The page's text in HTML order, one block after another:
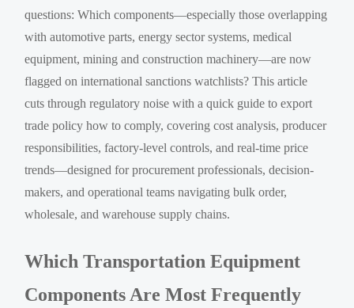
questions: Which components—especially those overlapping
with automotive parts, energy sector systems, medical
equipment, mining and construction machinery—are now
flagged on international sanctions watchlists? This article
cuts through regulatory noise with a quick guide to export
trade policy how to comply, covering cost analysis, producer
responsibilities, factory-level controls, and real-time price
trends—designed for procurement professionals, decision-
makers, and operational teams navigating bulk order,
wholesale, and warehouse supply chains.
Which Transportation Equipment
Components Are Most Frequently